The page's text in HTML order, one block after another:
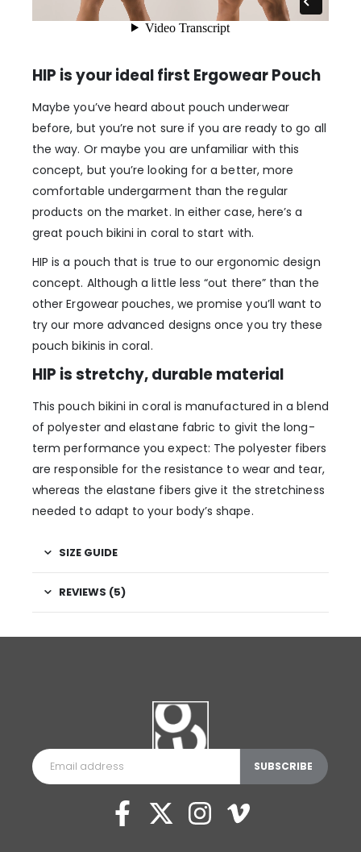
HIP is your ideal first Ergowear Pouch
Maybe you’ve heard about pouch underwear
before, but you’re not sure if you are ready to go all
the way. Or maybe you are unfamiliar with this
concept, but you’re looking for a better, more
comfortable undergarment than the regular
products on the market. In either case, here’s a
great pouch bikini in coral to start with.
HIP is a pouch that is true to our ergonomic design
concept. Although a little less “out there” than the
other Ergowear pouches, we promise you’ll want to
try our more advanced designs once you try these
pouch bikinis in coral.
HIP is stretchy, durable material
This pouch bikini in coral is manufactured in a blend
of polyester and elastane fabric to givit the long-
term performance you expect: The polyester fibers
are responsible for the resistance to wear and tear,
whereas the elastane fibers give it the stretchiness
needed to adapt to your body’s shape.
SIZE GUIDE
REVIEWS (5)